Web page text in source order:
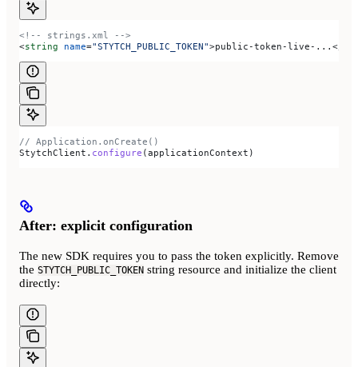
<!-- strings.xml -->
<string name="STYTCH_PUBLIC_TOKEN">public-token-live-... </
// Application.onCreate()
StytchClient. configure (applicationContext)
After: explicit configuration
The new SDK requires you to pass the token explicitly. Remove
the STYTCH_PUBLIC_TOKEN string resource and initialize the client
directly: